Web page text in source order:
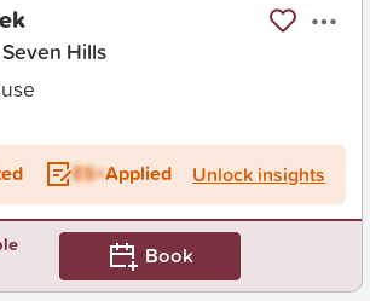
Hills
ES+Applied Unlock insights
Book